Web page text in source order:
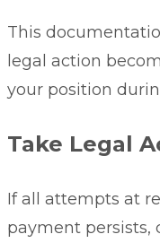
This
legal action
your position
Take Legal
If all attempts at
payment persists,